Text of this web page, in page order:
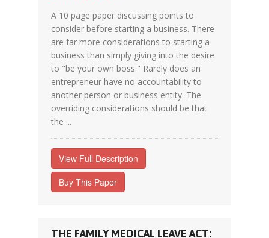
A 10 page paper discussing points to
consider before starting a business. There
are far more considerations to starting a
business than simply giving into the desire
to "be your own boss." Rarely does an
entrepreneur have no accountability to
another person or business entity. The
overriding considerations should be that
the ...
View Full Description
Buy This Paper
THE FAMILY MEDICAL LEAVE ACT: